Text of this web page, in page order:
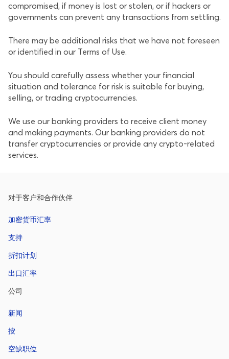
compromised, if money is lost or stolen, or if hackers or
governments can prevent any transactions from settling.
There may be additional risks that we have not foreseen
or identified in our Terms of Use.
You should carefully assess whether your financial
situation and tolerance for risk is suitable for buying,
selling, or trading cryptocurrencies.
We use our banking providers to receive client money
and making payments. Our banking providers do not
transfer cryptocurrencies or provide any crypto-related
services.
对于客户和合作伙伴
加密货币汇率
支持
折扣计划
出口汇率
公司
新闻
按
空缺职位